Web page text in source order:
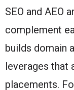
SEO and AEO
complement
builds domain
leverages that
placements.